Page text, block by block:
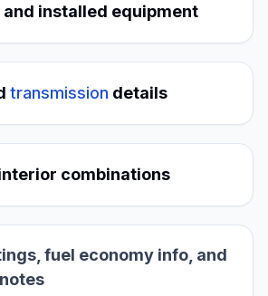
and installed equipment
transmission details
combinations
fuel economy info, and